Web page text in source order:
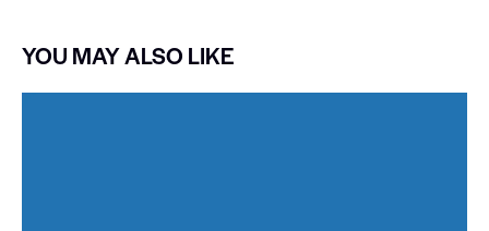
YOU MAY ALSO LIKE